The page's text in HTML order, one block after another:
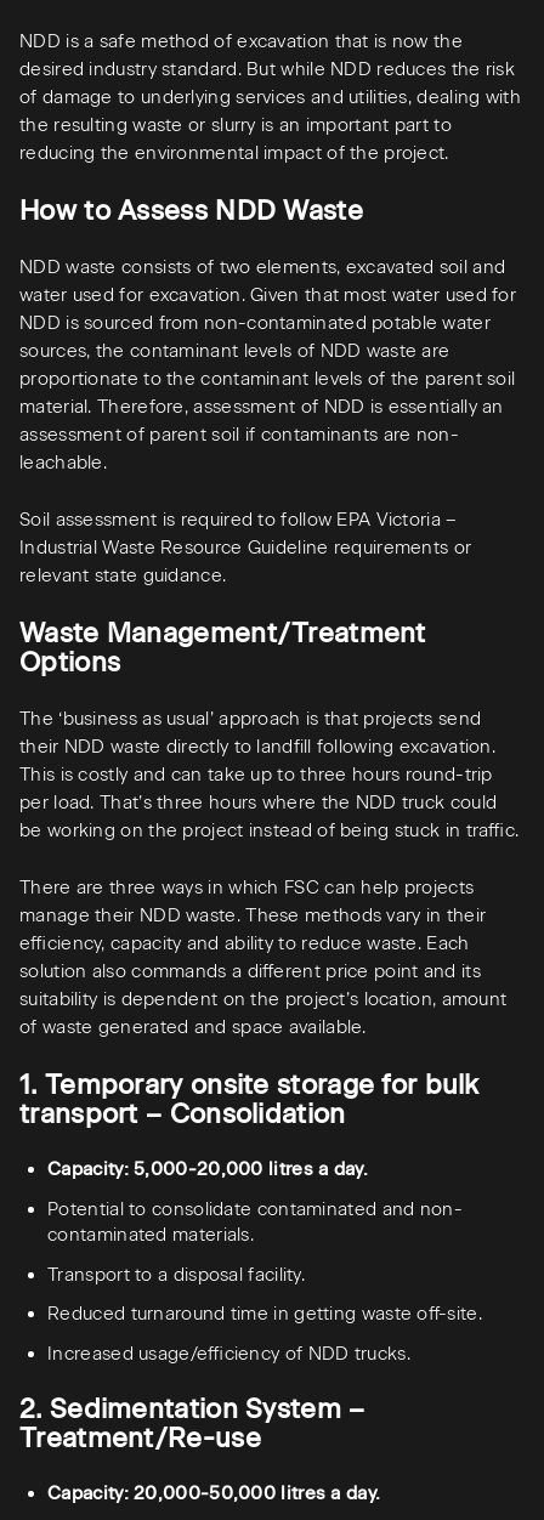
NDD is a safe method of excavation that is now the
desired industry standard. But while NDD reduces the risk
of damage to underlying services and utilities, dealing with
the resulting waste or slurry is an important part to
reducing the environmental impact of the project.
How to Assess NDD Waste
NDD waste consists of two elements, excavated soil and
water used for excavation. Given that most water used for
NDD is sourced from non-contaminated potable water
sources, the contaminant levels of NDD waste are
proportionate to the contaminant levels of the parent soil
material. Therefore, assessment of NDD is essentially an
assessment of parent soil if contaminants are non-
leachable.
Soil assessment is required to follow EPA Victoria –
Industrial Waste Resource Guideline requirements or
relevant state guidance.
Waste Management/Treatment
Options
The ‘business as usual’ approach is that projects send
their NDD waste directly to landfill following excavation.
This is costly and can take up to three hours round-trip
per load. That’s three hours where the NDD truck could
be working on the project instead of being stuck in traffic.
There are three ways in which FSC can help projects
manage their NDD waste. These methods vary in their
efficiency, capacity and ability to reduce waste. Each
solution also commands a different price point and its
suitability is dependent on the project’s location, amount
of waste generated and space available.
1. Temporary onsite storage for bulk
transport – Consolidation
Capacity: 5,000-20,000 litres a day.
Potential to consolidate contaminated and non-
contaminated materials.
Transport to a disposal facility.
Reduced turnaround time in getting waste off-site.
Increased usage/efficiency of NDD trucks.
2. Sedimentation System –
Treatment/Re-use
Capacity: 20,000-50,000 litres a day.